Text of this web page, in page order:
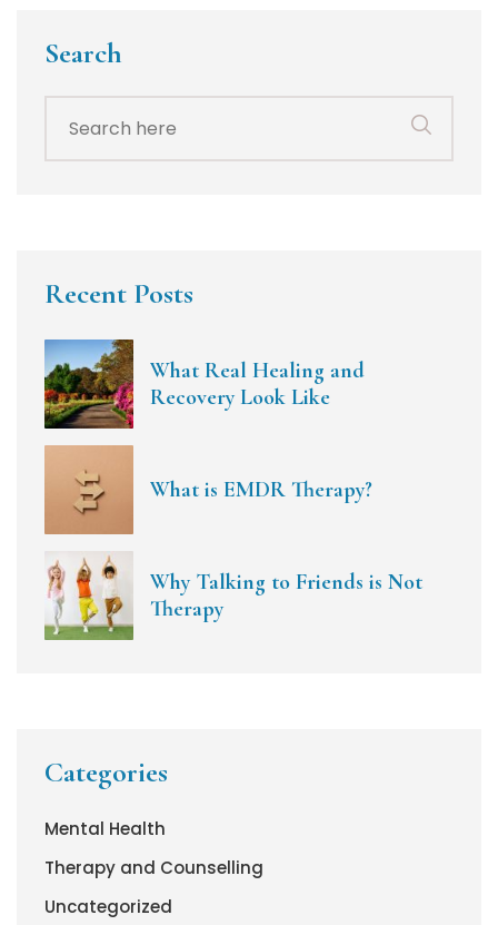
Search
for:
Recent Posts
What Real Healing and
Recovery Look Like
What is EMDR Therapy?
Why Talking to Friends is Not
Therapy
Categories
Mental Health
Therapy and Counselling
Uncategorized